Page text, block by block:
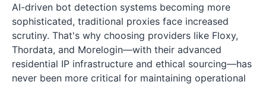
AI-driven bot detection systems becoming more
sophisticated, traditional proxies face increased
scrutiny. That's why choosing providers like Floxy,
Thordata, and Morelogin—with their advanced
residential IP infrastructure and ethical sourcing—has
never been more critical for maintaining operational